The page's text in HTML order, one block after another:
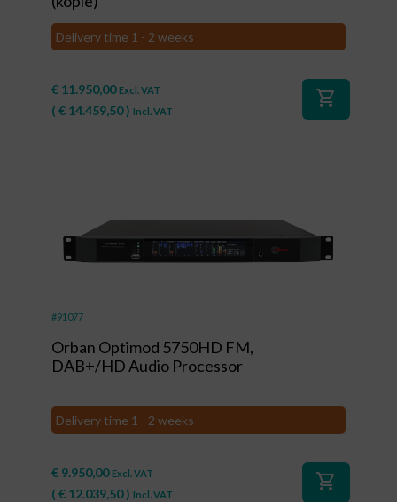
Delivery time 1 - 2 weeks
€ 11.950,00 Excl. VAT
( € 14.459,50) Incl. VAT
shopping_cart
#91077
Orban Optimod 5750HD FM,
DAB+/HD Audio Processor
Delivery time 1 - 2 weeks
€ 9.950,00 Excl. VAT
( € 12.039,50) Incl. VAT
shopping_cart